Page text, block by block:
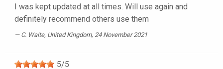
I was kept updated at all times. Will use again and
definitely recommend others use them
C. Waite, United Kingdom, 24 November 2021
5/5